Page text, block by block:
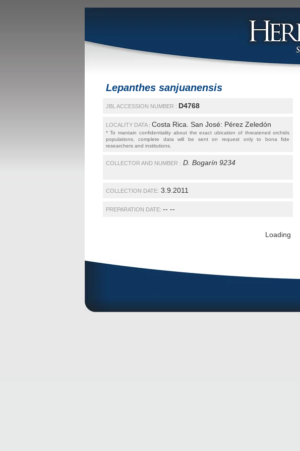
Lepanthes sanjuanensis
JBL ACCESSION NUMBER : D4768
LOCALITY DATA : Costa Rica. San José: Pérez Zeledón
* To mantain confidentiality about the exact ubication of threatened orchids
populations, complete data will be sent on request only to bona fide
researchers and institutions.
COLLECTOR AND NUMBER : D. Bogarín 9234
COLLECTION DATE: 3.9.2011
PREPARATION DATE: -- --
Loading